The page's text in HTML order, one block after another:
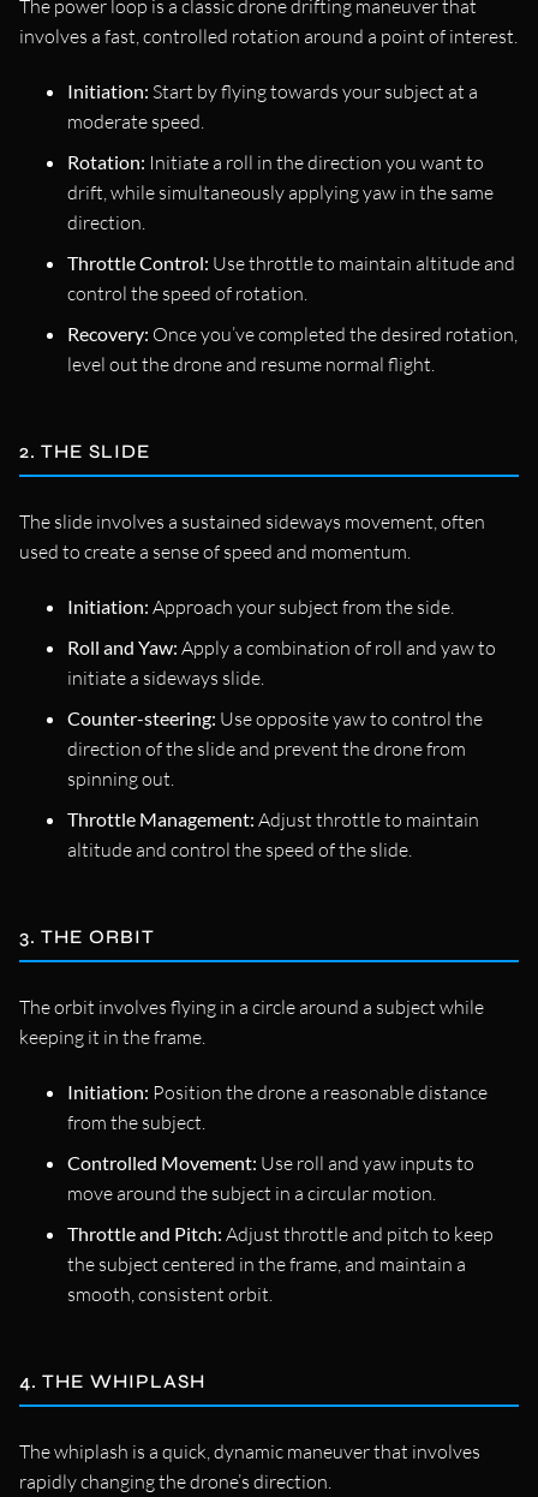
The power loop is a classic drone drifting maneuver that
involves a fast, controlled rotation around a point of interest.
Initiation: Start by flying towards your subject at a
moderate speed.
Rotation: Initiate a roll in the direction you want to
drift, while simultaneously applying yaw in the same
direction.
Throttle Control: Use throttle to maintain altitude and
control the speed of rotation.
Recovery: Once you’ve completed the desired rotation,
level out the drone and resume normal flight.
2. THE SLIDE
The slide involves a sustained sideways movement, often
used to create a sense of speed and momentum.
Initiation: Approach your subject from the side.
Roll and Yaw: Apply a combination of roll and yaw to
initiate a sideways slide.
Counter-steering: Use opposite yaw to control the
direction of the slide and prevent the drone from
spinning out.
Throttle Management: Adjust throttle to maintain
altitude and control the speed of the slide.
3. THE ORBIT
The orbit involves flying in a circle around a subject while
keeping it in the frame.
Initiation: Position the drone a reasonable distance
from the subject.
Controlled Movement: Use roll and yaw inputs to
move around the subject in a circular motion.
Throttle and Pitch: Adjust throttle and pitch to keep
the subject centered in the frame, and maintain a
smooth, consistent orbit.
4. THE WHIPLASH
The whiplash is a quick, dynamic maneuver that involves
rapidly changing the drone’s direction.